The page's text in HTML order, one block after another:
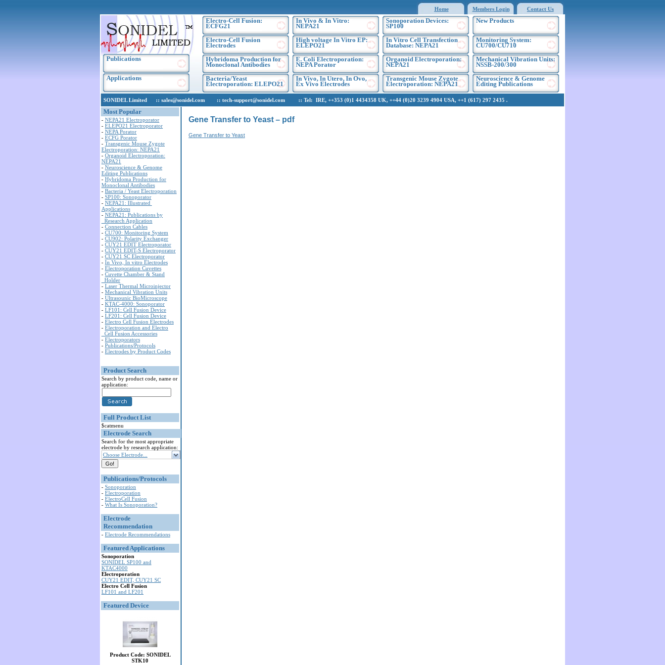
Home Members Login Contact Us
Publications
Applications
Electro-Cell Fusion:
ECFG21
Electro-Cell Fusion
Electrodes
Hybridoma Production for
Monoclonal Antibodies
Bacteria/Yeast
Electroporation: ELEPO21
In Vivo & In Vitro:
NEPA21
High voltage In Vitro EP:
ELEPO21
E. Coli Electroporation:
NEPA Porator
In Vivo, In Utero, In Ovo,
Ex Vivo Electrodes
Sonoporation Devices:
SP100
In Vitro Cell Transfection
Database: NEPA21
Organoid Electroporation:
NEPA21
Transgenic Mouse Zygote
Electroporation: NEPA21
New Products
Monitoring System:
CU700/CU710
Mechanical Vibration Units:
NSSB-200/300
Neuroscience & Genome
Editing Publications
SONIDEL Limited :: sales@sonidel.com :: tech-support@sonidel.com :: Tel: IRE, ++353 (0)1 4434358 UK, ++44 (0)20 3239 4904 USA, ++1 (617) 297 2435 .
Most Popular
- NEPA21 Electroporator
- ELEPO21 Electroporator
- NEPA Porator
- ECFG Porator
- Transgenic Mouse Zygote
Electroporation: NEPA21
- Organoid Electroporation:
NEPA21
- Neuroscience & Genome
Editing Publications
- Hybridoma Production for
Monoclonal Antibodies
- Bacteria / Yeast Electroporation
- SP100: Sonoporator
- NEPA21: Illustrated
Applications
- NEPA21: Publications by
Research Application
- Connection Cables
- CU700: Monitoring System
- CU902: Polarity Exchanger
- CUY21 EDIT Electroporator
- CUY21 EDIT-S Electroporator
- CUY21 SC Electroporator
- In Vivo, In vitro Electrodes
- Electroporation Cuvettes
- Cuvette Chamber & Stand
Holder
- Laser Thermal Microinjector
- Mechanical Vibration Units
- Ultrasounic BioMicroscope
- KTAC-4000: Sonoporator
- LF101: Cell Fusion Device
- LF201: Cell Fusion Device
- Electro Cell Fusion Electrodes
- Electroporation and Electro
Cell Fusion Accessories
- Electroporators
- Publications/Protocols
- Electrodes by Product Codes
Product Search
Search by product code, name or
application:
Full Product List
$catmenu
Electrode Search
Search for the most appropriate
electrode by research application:
Choose Electrode...
Publications/Protocols
- Sonoporation
- Electroporation
- ElectroCell Fusion
- What Is Sonoporation?
Electrode
Recommendation
- Electrode Recommendations
Featured Applications
Sonoporation
SONIDEL SP100 and
KTAC4000
Electroporation
CUY21 EDIT, CUY21 SC
Electro Cell Fusion
LF101 and LF201
Featured Device
Product Code: SONIDEL
STK10
Gene Transfer to Yeast – pdf
Gene Transfer to Yeast